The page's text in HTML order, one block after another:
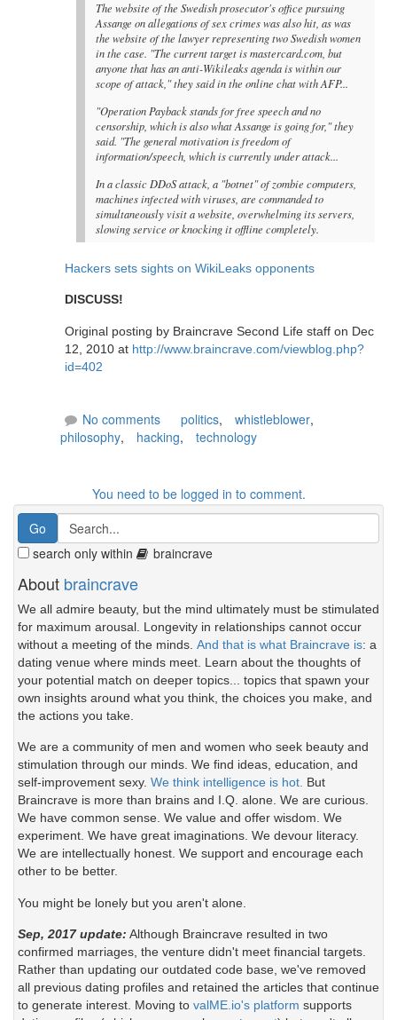
The website of the Swedish prosecutor's office pursuing
Assange on allegations of sex crimes was also hit, as was
the website of the lawyer representing two Swedish women
in the case. "The current target is mastercard.com, but
anyone that has an anti-Wikileaks agenda is within our
scope of attack," they said in the online chat with AFP...
"Operation Payback stands for free speech and no
censorship, which is also what Assange is going for," they
said. "The general motivation is freedom of
information/speech, which is currently under attack...
In a classic DDoS attack, a "botnet" of zombie computers,
machines infected with viruses, are commanded to
simultaneously visit a website, overwhelming its servers,
slowing service or knocking it offline completely.
Hackers sets sights on WikiLeaks opponents
DISCUSS!
Original posting by Braincrave Second Life staff on Dec
12, 2010 at http://www.braincrave.com/viewblog.php?
id=402
No comments politics, whistleblower,
philosophy, hacking, technology
You need to be logged in to comment.
search only within braincrave
About braincrave
We all admire beauty, but the mind ultimately must be stimulated
for maximum arousal. Longevity in relationships cannot occur
without a meeting of the minds. And that is what Braincrave is: a
dating venue where minds meet. Learn about the thoughts of
your potential match on deeper topics... topics that spawn your
own insights around what you think, the choices you make, and
the actions you take.
We are a community of men and women who seek beauty and
stimulation through our minds. We find ideas, education, and
self-improvement sexy. We think intelligence is hot. But
Braincrave is more than brains and I.Q. alone. We are curious.
We have common sense. We value and offer wisdom. We
experiment. We have great imaginations. We devour literacy.
We are intellectually honest. We support and encourage each
other to be better.
You might be lonely but you aren't alone.
Sep, 2017 update: Although Braincrave resulted in two
confirmed marriages, the venture didn't meet financial targets.
Rather than updating our outdated code base, we've removed
all previous dating profiles and retained the articles that continue
to generate interest. Moving to valME.io's platform supports